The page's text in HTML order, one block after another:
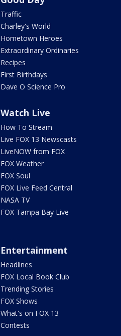
Traffic
Charley's World
Hometown Heroes
Extraordinary Ordinaries
Recipes
First Birthdays
Dave O Science Pro
Watch Live
How To Stream
Live FOX 13 Newscasts
LiveNOW from FOX
FOX Weather
FOX Soul
FOX Live Feed Central
NASA TV
FOX Tampa Bay Live
Entertainment
Headlines
FOX Local Book Club
Trending Stories
FOX Shows
What's on FOX 13
Contests